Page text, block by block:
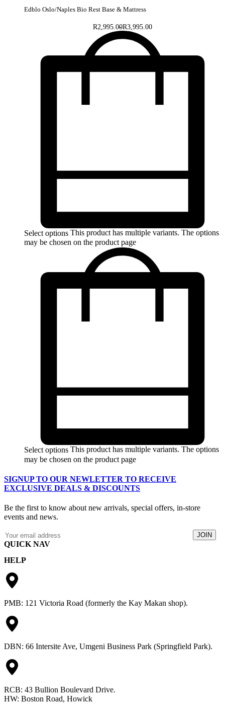
Edblo Oslo/Naples Bio Rest Base & Mattress
R2,995.00R3,995.00
Select options This product has multiple variants. The options
may be chosen on the product page
Select options This product has multiple variants. The options
may be chosen on the product page
SIGNUP TO OUR NEWLETTER TO RECEIVE
EXCLUSIVE DEALS & DISCOUNTS
Be the first to know about new arrivals, special offers, in-store
events and news.
QUICK NAV
Catalogue
Lay-By
Apply For Credit
HELP
Returns & Exchanges
Privacy Policy
Terms & Conditions
PMB: 121 Victoria Road (formerly the Kay Makan shop).
DBN: 66 Intersite Ave, Umgeni Business Park (Springfield Park).
RCB: 43 Bullion Boulevard Drive.
HW: Boston Road, Howick